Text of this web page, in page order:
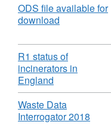
Download
ODS file available for
download
ODS,
Dataset:
Waste
Delivery
Programme
(WIDP)
Download
R1 status of
incinerators in
England
Format:
N/A,
Dataset:
Download
Waste Data
Interrogator 2018